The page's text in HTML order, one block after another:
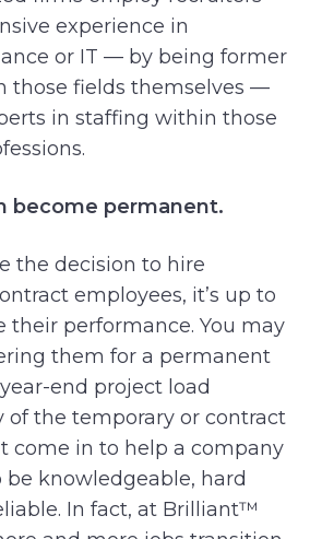
experience in
or IT — by being former
those fields themselves —
in staffing within those
become permanent.
the decision to hire
employees, it’s up to
their performance. You may
them for a permanent
end project load
of the temporary or contract
come in to help a company
be knowledgeable, hard
In fact, at Brilliant™